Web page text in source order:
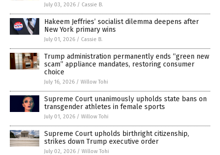
July 03, 2026 / Cassie B.
Hakeem Jeffries’ socialist dilemma deepens after
New York primary wins
July 01, 2026 / Cassie B.
Trump administration permanently ends “green new
scam” appliance mandates, restoring consumer
choice
July 16, 2026 / Willow Tohi
Supreme Court unanimously upholds state bans on
transgender athletes in female sports
July 01, 2026 / Willow Tohi
Supreme Court upholds birthright citizenship,
strikes down Trump executive order
July 02, 2026 / Willow Tohi